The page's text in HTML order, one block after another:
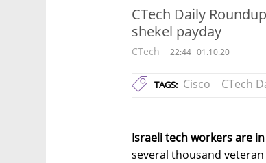
CTech Daily
shekel payday
CTech 22:44 01.10.20
TAGS: Cisco CTech
Israeli tech workers are
several thousand